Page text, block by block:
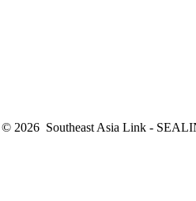
© 2026 Southeast Asia Link -